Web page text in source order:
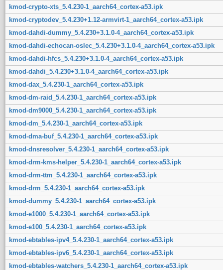
kmod-crypto-xts_5.4.230-1_aarch64_cortex-a53.ipk
kmod-cryptodev_5.4.230+1.12-armvirt-1_aarch64_cortex-a53.ipk
kmod-dahdi-dummy_5.4.230+3.1.0-4_aarch64_cortex-a53.ipk
kmod-dahdi-echocan-oslec_5.4.230+3.1.0-4_aarch64_cortex-a53.ipk
kmod-dahdi-hfcs_5.4.230+3.1.0-4_aarch64_cortex-a53.ipk
kmod-dahdi_5.4.230+3.1.0-4_aarch64_cortex-a53.ipk
kmod-dax_5.4.230-1_aarch64_cortex-a53.ipk
kmod-dm-raid_5.4.230-1_aarch64_cortex-a53.ipk
kmod-dm9000_5.4.230-1_aarch64_cortex-a53.ipk
kmod-dm_5.4.230-1_aarch64_cortex-a53.ipk
kmod-dma-buf_5.4.230-1_aarch64_cortex-a53.ipk
kmod-dnsresolver_5.4.230-1_aarch64_cortex-a53.ipk
kmod-drm-kms-helper_5.4.230-1_aarch64_cortex-a53.ipk
kmod-drm-ttm_5.4.230-1_aarch64_cortex-a53.ipk
kmod-drm_5.4.230-1_aarch64_cortex-a53.ipk
kmod-dummy_5.4.230-1_aarch64_cortex-a53.ipk
kmod-e1000_5.4.230-1_aarch64_cortex-a53.ipk
kmod-e100_5.4.230-1_aarch64_cortex-a53.ipk
kmod-ebtables-ipv4_5.4.230-1_aarch64_cortex-a53.ipk
kmod-ebtables-ipv6_5.4.230-1_aarch64_cortex-a53.ipk
kmod-ebtables-watchers_5.4.230-1_aarch64_cortex-a53.ipk